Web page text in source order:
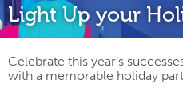
Light Up your
Celebrate this year’s
with a memorable holiday